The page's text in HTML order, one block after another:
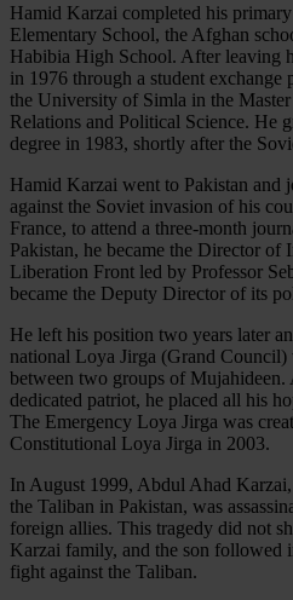
Hamid Karzai completed his
Elementary School, the Afghan
Habibia High School. After leaving
in 1976 through a student exchange
the University of Simla in the
Relations and Political Science. He
degree in 1983, shortly after the
Hamid Karzai went to Pakistan and
against the Soviet invasion of his
France, to attend a three-month
Pakistan, he became the Director
Liberation Front led by Professor
became the Deputy Director of its
He left his position two years later
national Loya Jirga (Grand
between two groups of Mujahideen.
dedicated patriot, he placed all his
The Emergency Loya Jirga was
Constitutional Loya Jirga in 2003.
In August 1999, Abdul Ahad Karzai,
the Taliban in Pakistan, was
foreign allies. This tragedy did not
Karzai family, and the son followed
fight against the Taliban.